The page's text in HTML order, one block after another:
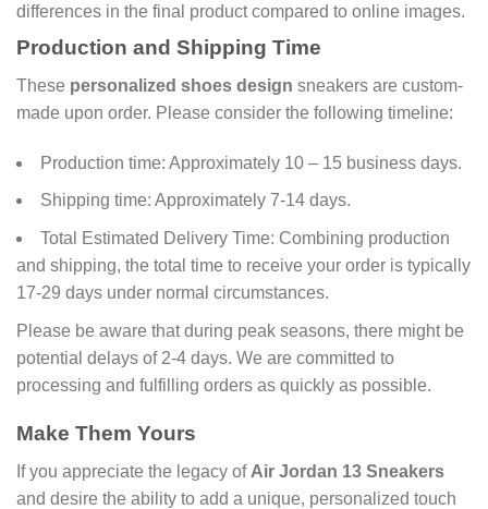
differences in the final product compared to online images.
Production and Shipping Time
These personalized shoes design sneakers are custom-
made upon order. Please consider the following timeline:
Production time: Approximately 10 – 15 business days.
Shipping time: Approximately 7-14 days.
Total Estimated Delivery Time: Combining production
and shipping, the total time to receive your order is typically
17-29 days under normal circumstances.
Please be aware that during peak seasons, there might be
potential delays of 2-4 days. We are committed to
processing and fulfilling orders as quickly as possible.
Make Them Yours
If you appreciate the legacy of Air Jordan 13 Sneakers
and desire the ability to add a unique, personalized touch